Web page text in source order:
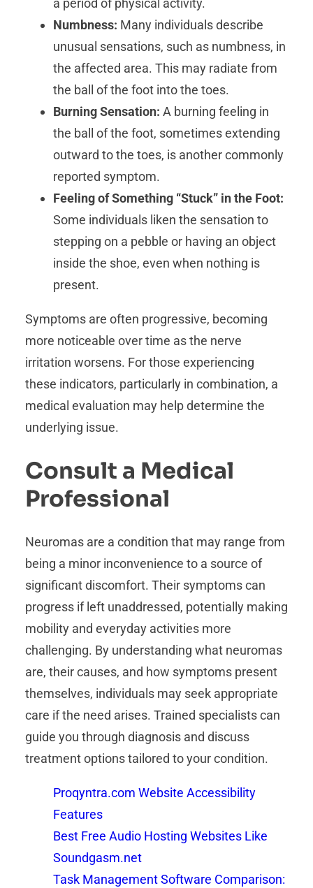
a period of physical activity.
Numbness: Many individuals describe
unusual sensations, such as numbness, in
the affected area. This may radiate from
the ball of the foot into the toes.
Burning Sensation: A burning feeling in
the ball of the foot, sometimes extending
outward to the toes, is another commonly
reported symptom.
Feeling of Something “Stuck” in the Foot:
Some individuals liken the sensation to
stepping on a pebble or having an object
inside the shoe, even when nothing is
present.
Symptoms are often progressive, becoming
more noticeable over time as the nerve
irritation worsens. For those experiencing
these indicators, particularly in combination, a
medical evaluation may help determine the
underlying issue.
Consult a Medical
Professional
Neuromas are a condition that may range from
being a minor inconvenience to a source of
significant discomfort. Their symptoms can
progress if left unaddressed, potentially making
mobility and everyday activities more
challenging. By understanding what neuromas
are, their causes, and how symptoms present
themselves, individuals may seek appropriate
care if the need arises. Trained specialists can
guide you through diagnosis and discuss
treatment options tailored to your condition.
Proqyntra.com Website Accessibility
Features
Best Free Audio Hosting Websites Like
Soundgasm.net
Task Management Software Comparison: